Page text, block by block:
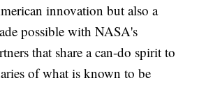
innovation but also a
possible with NASA's
that share a can-do spirit to
of what is known to be